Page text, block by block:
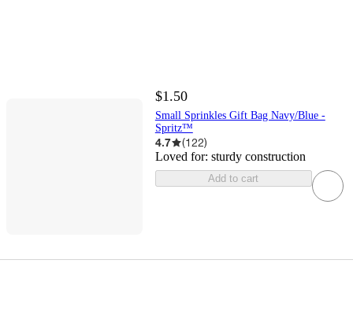
$1.50
Small Sprinkles Gift Bag Navy/Blue -
Spritz™
4.7 (122)
Loved for: sturdy construction
Add to cart